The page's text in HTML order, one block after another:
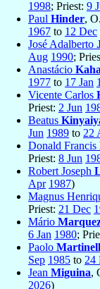
1998; Priest: 9
Paul Hinder,
1967 to 12 Dec
José Adalberto
Aug 1990;
Anastácio
1977 to 17 Jan
Vicente Carlos
Priest: 2 Jun
Beatus
Jun 1989 to 22
Donald Francis
Priest: 8 Jun
Robert Joseph
Apr 1987)
Magnus
Priest: 21 Dec
Mário
6 Jan 1980;
Paolo
Sep 1985 to 24
Jean Miguina,
2026)